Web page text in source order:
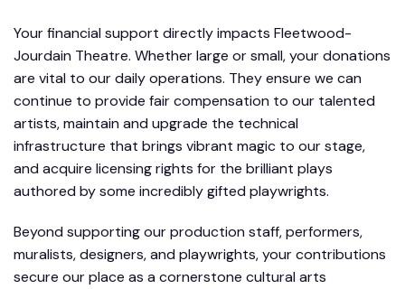
Your financial support directly impacts Fleetwood-
Jourdain Theatre. Whether large or small, your donations
are vital to our daily operations. They ensure we can
continue to provide fair compensation to our talented
artists, maintain and upgrade the technical
infrastructure that brings vibrant magic to our stage,
and acquire licensing rights for the brilliant plays
authored by some incredibly gifted playwrights.
Beyond supporting our production staff, performers,
muralists, designers, and playwrights, your contributions
secure our place as a cornerstone cultural arts